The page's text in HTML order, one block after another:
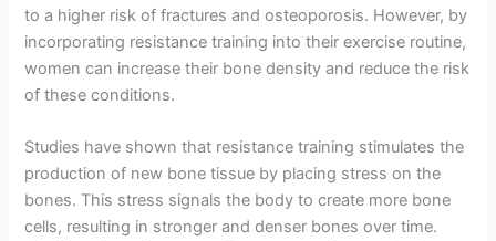
to a higher risk of fractures and osteoporosis. However, by
incorporating resistance training into their exercise routine,
women can increase their bone density and reduce the risk
of these conditions.
Studies have shown that resistance training stimulates the
production of new bone tissue by placing stress on the
bones. This stress signals the body to create more bone
cells, resulting in stronger and denser bones over time.